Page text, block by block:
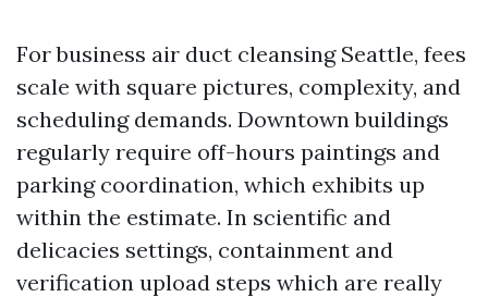
For business air duct cleansing Seattle, fees
scale with square pictures, complexity, and
scheduling demands. Downtown buildings
regularly require off-hours paintings and
parking coordination, which exhibits up
within the estimate. In scientific and
delicacies settings, containment and
verification upload steps which are really